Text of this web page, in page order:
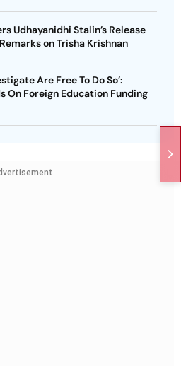
Udhayanidhi Stalin’s Release
on Trisha Krishnan
Are Free To Do So’:
On Foreign Education Funding